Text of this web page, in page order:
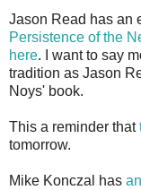
Jason Read has an
Persistence of the
here. I want to say
tradition as Jason
Noys' book.
This a reminder that
tomorrow.
Mike Konczal has